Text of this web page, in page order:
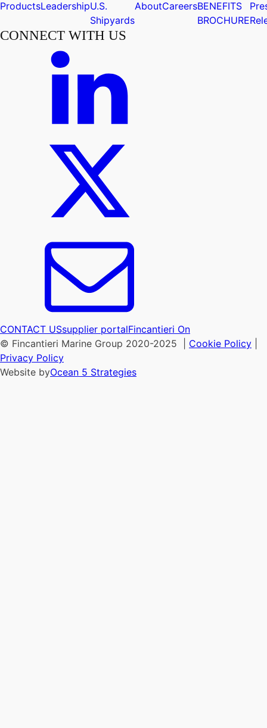
ProductsLeadershipU.S.
Shipyards
AboutCareersBENEFITS
BROCHURE
CONNECT WITH US
CONTACT USsupplier portalFincantieri On
© Fincantieri Marine Group 2020-2025 | Cookie Policy
Privacy Policy
Website byOcean 5 Strategies